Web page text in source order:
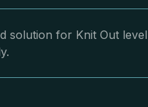
solution for Knit Out